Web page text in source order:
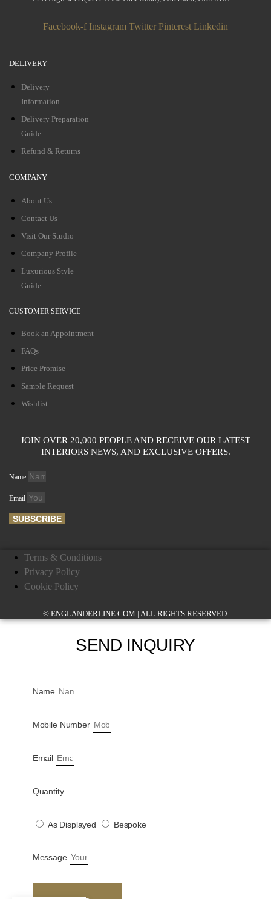
Facebook-f Instagram Twitter Pinterest Linkedin
DELIVERY
Delivery
Information
Delivery Preparation
Guide
Refund & Returns
COMPANY
About Us
Contact Us
Visit Our Studio
Company Profile
Luxurious Style
Guide
CUSTOMER SERVICE
Book an Appointment
FAQs
Price Promise
Sample Request
Wishlist
JOIN OVER 20,000 PEOPLE AND RECEIVE OUR LATEST
INTERIORS NEWS, AND EXCLUSIVE OFFERS.
Name
Email
SUBSCRIBE
Terms & Conditions
Privacy Policy
Cookie Policy
© ENGLANDERLINE.COM | ALL RIGHTS RESERVED.
SEND INQUIRY
Name
Mobile Number
Email
Quantity
As Displayed Bespoke
Message